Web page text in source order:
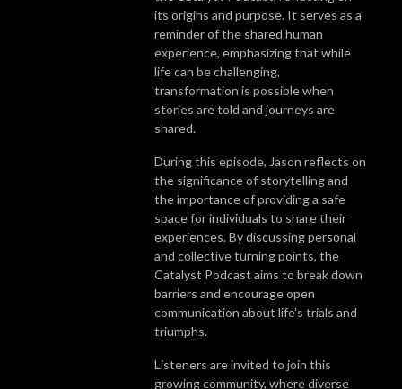
its origins and purpose. It serves as a
reminder of the shared human
experience, emphasizing that while
life can be challenging,
transformation is possible when
stories are told and journeys are
shared.
During this episode, Jason reflects on
the significance of storytelling and
the importance of providing a safe
space for individuals to share their
experiences. By discussing personal
and collective turning points, the
Catalyst Podcast aims to break down
barriers and encourage open
communication about life's trials and
triumphs.
Listeners are invited to join this
growing community, where diverse